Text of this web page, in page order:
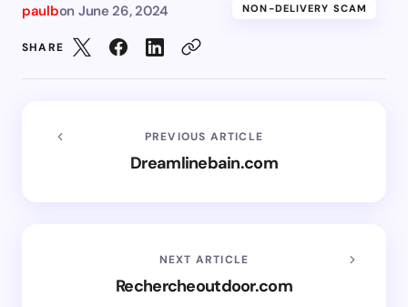
paulbon June 26, 2024 NON-DELIVERY SCAM
SHARE
PREVIOUS ARTICLE
Dreamlinebain.com
NEXT ARTICLE
Rechercheoutdoor.com